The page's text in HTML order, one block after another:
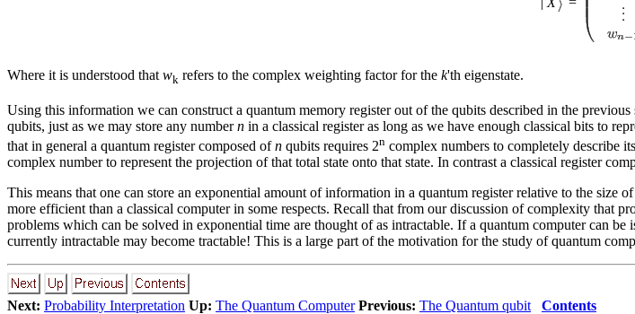
Where it is understood that wk refers to the complex weighting factor for the k'th eigenstate.
Using this information we can construct a quantum memory register out of the qubits described in the
qubits, just as we may store any numbern in a classical register as long as we have enough classical bits to
that in general a quantum register composed ofn qubits requires 2n complex numbers to completely describe
complex number to represent the projection of that total state onto that state. In contrast a classical register
This means that one can store an exponential amount of information in a quantum register relative to the size
more efficient than a classical computer in some respects. Recall that from our discussion of complexity that
problems which can be solved in exponential time are thought of as intractable. If a quantum computer can
currently intractable may become tractable! This is a large part of the motivation for the study of quantum
Next: Probability Interpretation Up: The Quantum Computer Previous: The Quantum qubit
Contents